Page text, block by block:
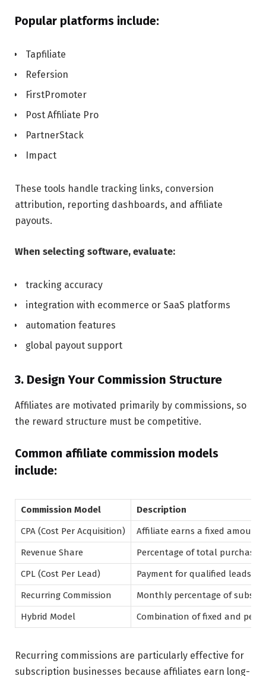
Popular platforms include:
Tapfiliate
Refersion
FirstPromoter
Post Affiliate Pro
PartnerStack
Impact
These tools handle tracking links, conversion
attribution, reporting dashboards, and affiliate
payouts.
When selecting software, evaluate:
tracking accuracy
integration with ecommerce or SaaS platforms
automation features
global payout support
3. Design Your Commission Structure
Affiliates are motivated primarily by commissions, so
the reward structure must be competitive.
Common affiliate commission models
include:
Commission Model
Description
CPA (Cost Per Acquisition)
Affiliate earns a fixed amount
Revenue Share
Percentage of total purchase
CPL (Cost Per Lead)
Payment for qualified leads
Recurring Commission
Monthly percentage of
Hybrid Model
Combination of fixed and
Recurring commissions are particularly effective for
subscription businesses because affiliates earn long-